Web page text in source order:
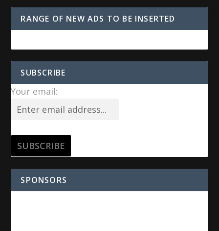
RANGE OF NEW ADS TO BE INSERTED
SUBSCRIBE
Your email:
SPONSORS